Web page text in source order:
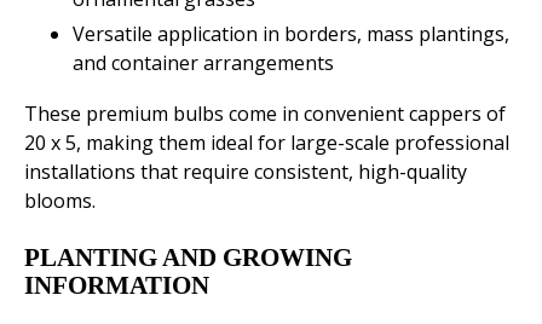
Versatile application in borders, mass plantings,
and container arrangements
These premium bulbs come in convenient cappers of
20 x 5, making them ideal for large-scale professional
installations that require consistent, high-quality
blooms.
PLANTING AND GROWING
INFORMATION